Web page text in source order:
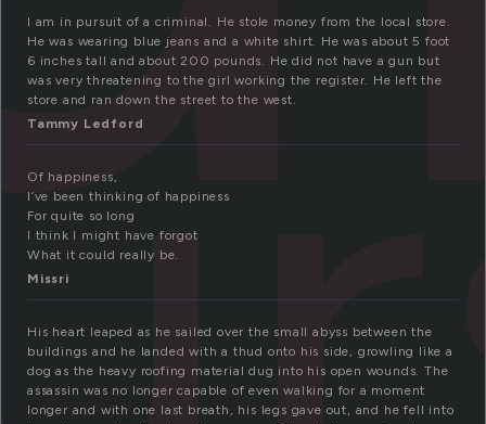
I am in pursuit of a criminal. He stole money from the local store.
He was wearing blue jeans and a white shirt. He was about 5 foot
6 inches tall and about 200 pounds. He did not have a gun but
was very threatening to the girl working the register. He left the
store and ran down the street to the west.
Tammy Ledford
Of happiness,
I’ve been thinking of happiness
For quite so long
I think I might have forgot
What it could really be.
Missri
His heart leaped as he sailed over the small abyss between the
buildings and he landed with a thud onto his side, growling like a
dog as the heavy roofing material dug into his open wounds. The
assassin was no longer capable of even walking for a moment
longer and with one last breath, his legs gave out, and he fell into